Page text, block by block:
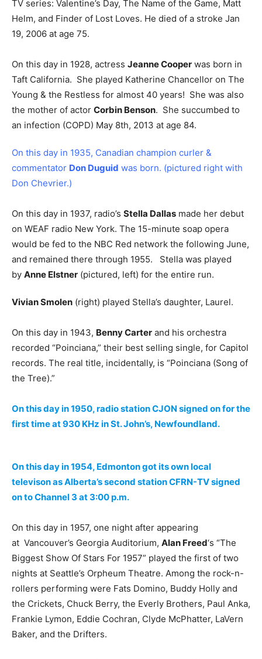
TV series: Valentine’s Day, The Name of the Game, Matt
Helm, and Finder of Lost Loves. He died of a stroke Jan
19, 2006 at age 75.
On this day in 1928, actress Jeanne Cooper was born in
Taft California. She played Katherine Chancellor on The
Young & the Restless for almost 40 years! She was also
the mother of actor Corbin Benson. She succumbed to
an infection (COPD) May 8th, 2013 at age 84.
On this day in 1935, Canadian champion curler &
commentator Don Duguid was born. (pictured right with
Don Chevrier.)
On this day in 1937, radio’s Stella Dallas made her debut
on WEAF radio New York. The 15-minute soap opera
would be fed to the NBC Red network the following June,
and remained there through 1955. Stella was played
by Anne Elstner (pictured, left) for the entire run.
Vivian Smolen (right) played Stella’s daughter, Laurel.
On this day in 1943, Benny Carter and his orchestra
recorded “Poinciana,” their best selling single, for Capitol
records. The real title, incidentally, is “Poinciana (Song of
the Tree).”
On this day in 1950, radio station CJON signed on for the
first time at 930 KHz in St. John’s, Newfoundland.
On this day in 1954, Edmonton got its own local
televison as Alberta’s second station CFRN-TV signed
on to Channel 3 at 3:00 p.m.
On this day in 1957, one night after appearing
at Vancouver’s Georgia Auditorium, Alan Freed‘s “The
Biggest Show Of Stars For 1957” played the first of two
nights at Seattle’s Orpheum Theatre. Among the rock-n-
rollers performing were Fats Domino, Buddy Holly and
the Crickets, Chuck Berry, the Everly Brothers, Paul Anka,
Frankie Lymon, Eddie Cochran, Clyde McPhatter, LaVern
Baker, and the Drifters.